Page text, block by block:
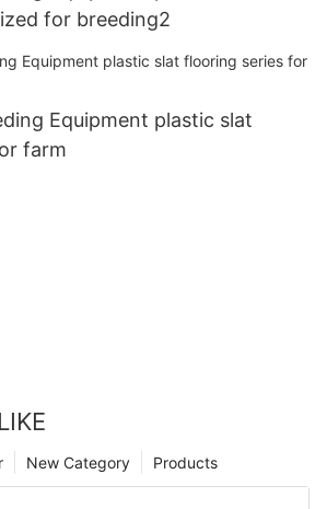
for breeding2
Equipment plastic slat
farm
Products
New Category